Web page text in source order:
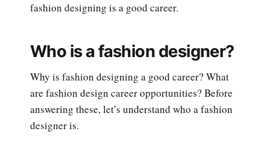
fashion designing is a good career.
Who is a fashion designer?
Why is fashion designing a good career? What
are fashion design career opportunities? Before
answering these, let’s understand who a fashion
designer is.